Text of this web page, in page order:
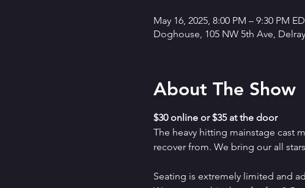
May 16, 2025, 8:00 PM – 9:30 PM
Doghouse, 105 NW 5th Ave,
About The Show
$30 online or $35 at the door
The heavy hitting mainstage cast
recover from. We bring our all
Seating is extremely limited and